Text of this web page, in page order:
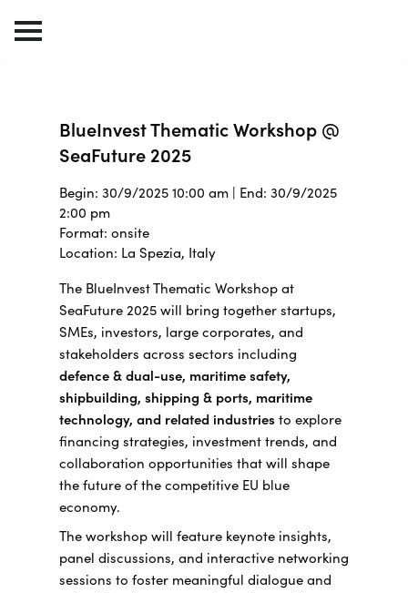
BlueInvest Thematic Workshop @
SeaFuture 2025
Begin: 30/9/2025 10:00 am | End: 30/9/2025
2:00 pm
Format: onsite
Location: La Spezia, Italy
The BlueInvest Thematic Workshop at
SeaFuture 2025 will bring together startups,
SMEs, investors, large corporates, and
stakeholders across sectors including
defence & dual-use, maritime safety,
shipbuilding, shipping & ports, maritime
technology, and related industries to explore
financing strategies, investment trends, and
collaboration opportunities that will shape
the future of the competitive EU blue
economy.
The workshop will feature keynote insights,
panel discussions, and interactive networking
sessions to foster meaningful dialogue and